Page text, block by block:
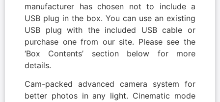
manufacturer has chosen not to include a
USB plug in the box. You can use an existing
USB plug with the included USB cable or
purchase one from our site. Please see the
‘Box Contents’ section below for more
details.
Cam-packed advanced camera system for
better photos in any light. Cinematic mode